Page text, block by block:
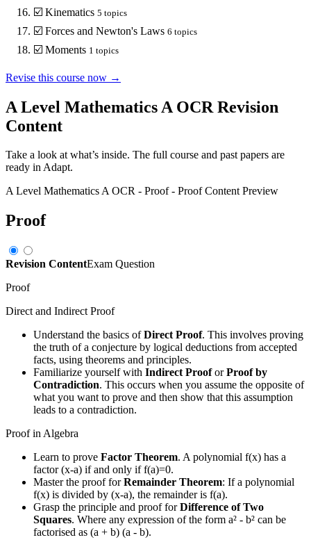
☑️ Kinematics 5 topics
☑️ Forces and Newton's Laws 6 topics
☑️ Moments 1 topics
Revise this course now →
A Level Mathematics A OCR Revision
Content
Take a look at what’s inside. The full course and past papers are
ready in Adapt.
A Level Mathematics A OCR - Proof- ProofContent Preview
Proof
Revision ContentExam Question
Proof
Direct and Indirect Proof
Understand the basics ofDirect Proof. This involves proving
the truth of a conjecture by logical deductions from accepted
facts, using theorems and principles.
Familiarize yourself with Indirect ProoforProof by
Contradiction. This occurs when you assume the opposite of
what you want to prove and then show that this assumption
leads to a contradiction.
Proof in Algebra
Learn to prove Factor Theorem. A polynomial f(x) has a
factor (x-a) if and only if f(a)=0.
Master the proof forRemainder Theorem: If a polynomial
f(x) is divided by (x-a), the remainder is f(a).
Grasp the principle and proof forDifference of Two
Squares. Where any expression of the form a² - b² can be
factorised as (a + b) (a - b).